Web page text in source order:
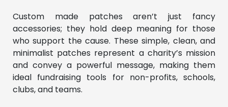
Custom made patches aren’t just fancy
accessories; they hold deep meaning for those
who support the cause. These simple, clean, and
minimalist patches represent a charity’s mission
and convey a powerful message, making them
ideal fundraising tools for non-profits, schools,
clubs, and teams.